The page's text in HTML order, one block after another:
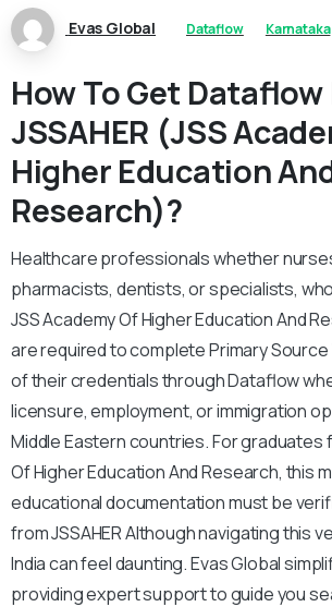
Evas Global Dataflow Karnataka
How To Get Dataflow
JSSAHER (JSS
Higher Education
Research)?
Healthcare professionals whether
pharmacists, dentists, or specialists,
JSS Academy Of Higher Education And
are required to complete Primary
of their credentials through Dataflow
licensure, employment, or immigration
Middle Eastern countries. For graduates
Of Higher Education And Research, this
educational documentation must be
from JSSAHER Although navigating this
India can feel daunting. Evas Global
providing expert support to guide you